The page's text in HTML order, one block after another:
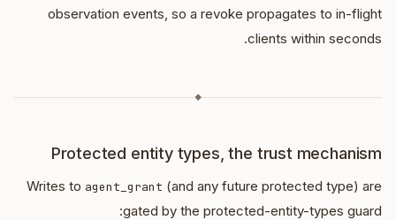
observation events, so a revoke propagates to in-flight
clients within seconds.
◆
Protected entity types, the trust mechanism
Writes to agent_grant (and any future protected type) are
gated by the protected-entity-types guard: